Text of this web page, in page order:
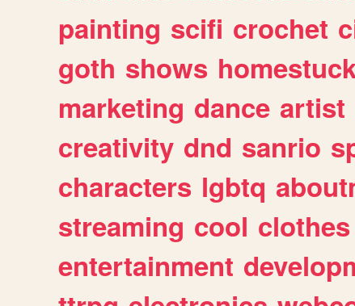
painting scifi crochet
goth shows
marketing dance artist
creativity dnd sanrio
characters lgbtq
streaming cool clothes
entertainment